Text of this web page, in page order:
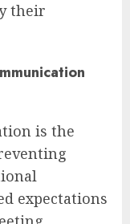
their
is the
expectations